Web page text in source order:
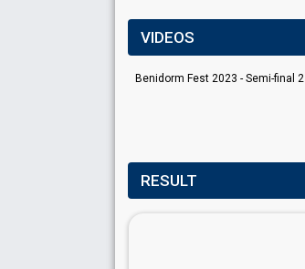
VIDEOS
Benidorm Fest 2023 - Semi-final 2
RESULT